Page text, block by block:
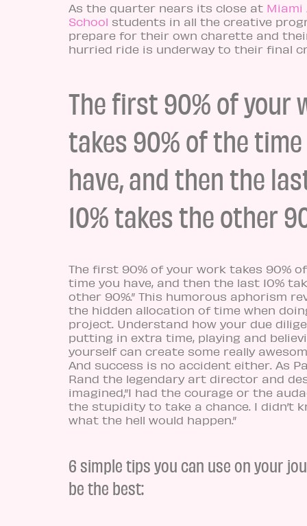
As the quarter nears its close at Miami
School students in all the creative
prepare for their own charette and
hurried ride is underway to their final
The first 90% of your
takes 90% of the
have, and then the
10% takes the other
The first 90% of your work takes 90%
time you have, and then the last 10%
other 90%.” This humorous aphorism
the hidden allocation of time when
project. Understand how your due
putting in extra time, playing and
yourself can create some really
And success is no accident either. As
Rand the legendary art director and
imagined,”I had the courage or the
the stupidity to take a chance. I didn’t
what the hell would happen.”
6 simple tips you can use on your
be the best: